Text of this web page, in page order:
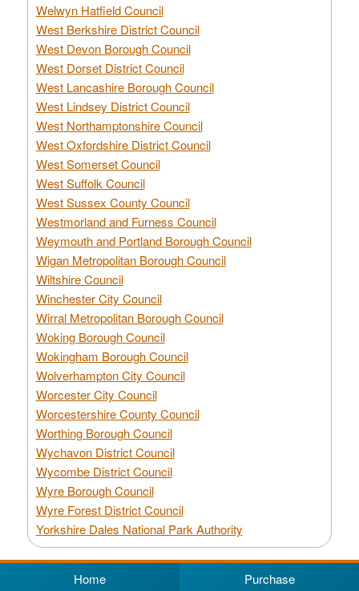
Welwyn Hatfield Council
West Berkshire District Council
West Devon Borough Council
West Dorset District Council
West Lancashire Borough Council
West Lindsey District Council
West Northamptonshire Council
West Oxfordshire District Council
West Somerset Council
West Suffolk Council
West Sussex County Council
Westmorland and Furness Council
Weymouth and Portland Borough Council
Wigan Metropolitan Borough Council
Wiltshire Council
Winchester City Council
Wirral Metropolitan Borough Council
Woking Borough Council
Wokingham Borough Council
Wolverhampton City Council
Worcester City Council
Worcestershire County Council
Worthing Borough Council
Wychavon District Council
Wycombe District Council
Wyre Borough Council
Wyre Forest District Council
Yorkshire Dales National Park Authority
Home Purchase